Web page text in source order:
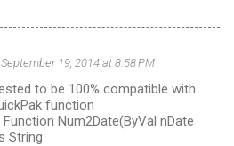
September 19, 2014 at 8:58 PM
to be 100% compatible with
function
Num2Date(ByVal nDate
String